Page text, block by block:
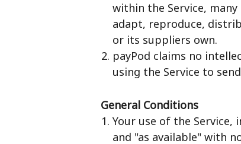
within the Service,
adapt, reproduce,
or its suppliers own.
payPod claims no
using the Service to
General Conditions
Your use of the
and "as available" with